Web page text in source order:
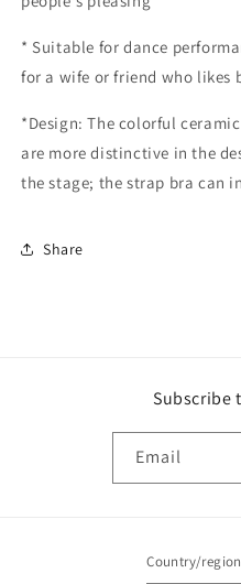
* Suitable for dance
for a wife or friend who likes
*Design: The colorful
are more distinctive in the
the stage; the strap bra can
Share
Subscribe
Email
Country/region